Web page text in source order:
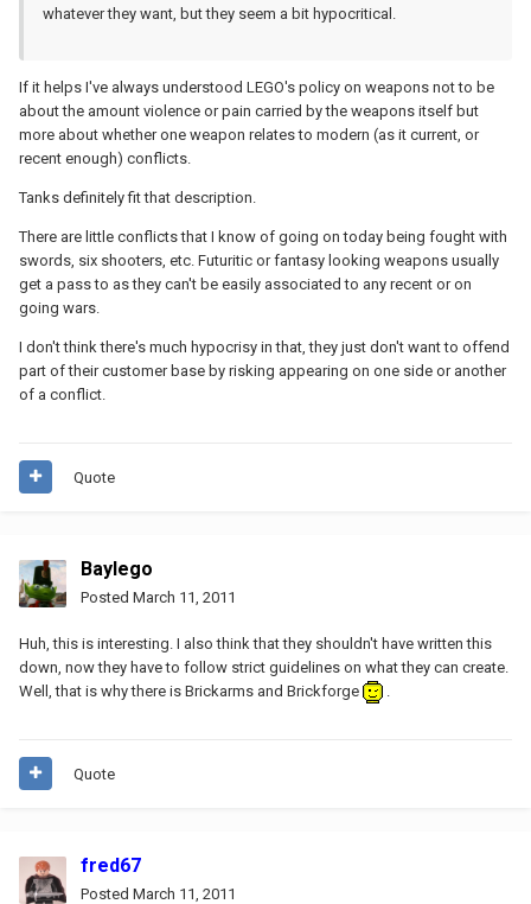
whatever they want, but they seem a bit hypocritical.
If it helps I've always understood LEGO's policy on weapons not to be
about the amount violence or pain carried by the weapons itself but
more about whether one weapon relates to modern (as it current, or
recent enough) conflicts.
Tanks definitely fit that description.
There are little conflicts that I know of going on today being fought with
swords, six shooters, etc. Futuritic or fantasy looking weapons usually
get a pass to as they can't be easily associated to any recent or on
going wars.
I don't think there's much hypocrisy in that, they just don't want to offend
part of their customer base by risking appearing on one side or another
of a conflict.
Quote
Baylego
Posted March 11, 2011
Huh, this is interesting. I also think that they shouldn't have written this
down, now they have to follow strict guidelines on what they can create.
Well, that is why there is Brickarms and Brickforge
Quote
fred67
Posted March 11, 2011